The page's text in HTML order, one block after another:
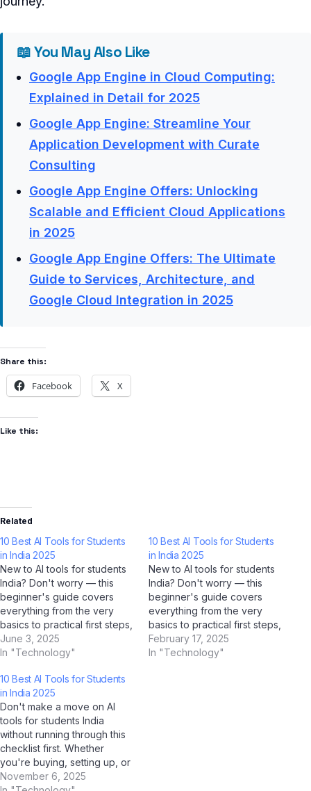
📖 You May Also Like
Google App Engine in Cloud Computing:
Explained in Detail for 2025
Google App Engine: Streamline Your
Application Development with Curate
Consulting
Google App Engine Offers: Unlocking
Scalable and Efficient Cloud Applications
in 2025
Google App Engine Offers: The Ultimate
Guide to Services, Architecture, and
Google Cloud Integration in 2025
Share this:
Facebook X
Like this:
Related
10 Best AI Tools for Students
in India 2025
New to AI tools for students
India? Don't worry — this
beginner's guide covers
everything from the very
basics to practical first steps,
all tailored for Indian users.
With AI tools like ChatGPT,
BharatGPT now available to
guide you every step of the
way, learning about…
June 3, 2025
In "Technology"
10 Best AI Tools for Students
in India 2025
New to AI tools for students
India? Don't worry — this
beginner's guide covers
everything from the very
basics to practical first steps,
all tailored for Indian users.
With AI tools like ChatGPT,
February 17, 2025
In "Technology"
10 Best AI Tools for Students
in India 2025
Don't make a move on AI
tools for students India
without running through this
checklist first. Whether
you're buying, setting up, or
optimising — this AI-verified
November 6, 2025